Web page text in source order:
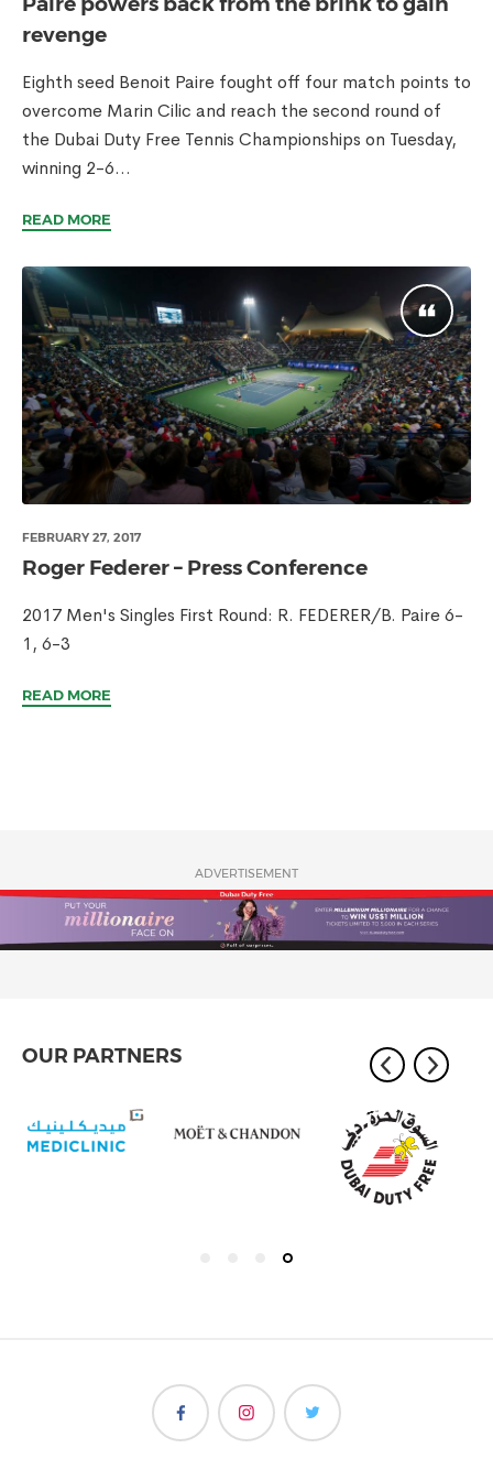
revenge
Eighth seed Benoit Paire fought off four match points to
overcome Marin Cilic and reach the second round of
the Dubai Duty Free Tennis Championships on Tuesday,
winning 2-6...
READ MORE
FEBRUARY 27, 2017
Roger Federer – Press Conference
2017 Men's Singles First Round: R. FEDERER/B. Paire 6-
1, 6-3
READ MORE
ADVERTISEMENT
OUR PARTNERS